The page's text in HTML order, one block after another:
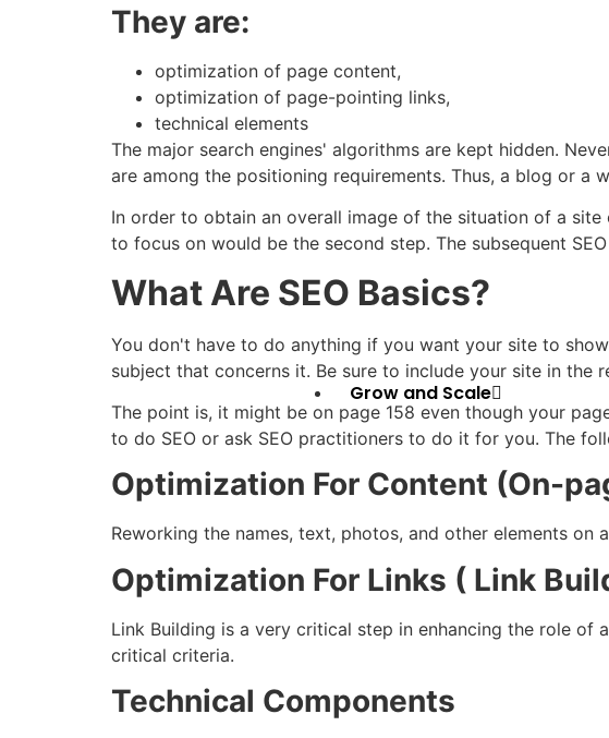
Grow and Scale
They are:
optimization of page content,
optimization of page-pointing links,
technical elements
The major search engines' algorithms are kept hidden.
are among the positioning requirements. Thus, a blog or a
In order to obtain an overall image of the situation of a
to focus on would be the second step. The subsequent
What Are SEO Basics?
You don't have to do anything if you want your site to
subject that concerns it. Be sure to include your site in the
The point is, it might be on page 158 even though your
to do SEO or ask SEO practitioners to do it for you. The
Optimization For Content (On-
Reworking the names, text, photos, and other elements
Optimization For Links ( Link
Link Building is a very critical step in enhancing the role
critical criteria.
Technical Components